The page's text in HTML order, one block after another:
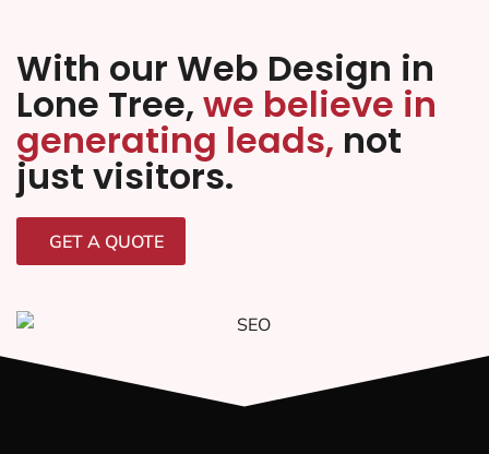
With our Web Design in
Lone Tree, we believe in
generating leads, not
just visitors.
GET A QUOTE